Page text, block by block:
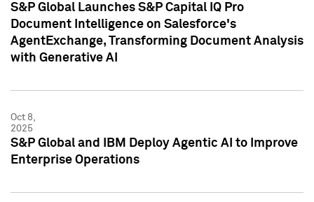
S&P Global Launches S&P Capital IQ Pro
Document Intelligence on Salesforce's
AgentExchange, Transforming Document Analysis
with Generative AI
Oct 8,
2025
S&P Global and IBM Deploy Agentic AI to Improve
Enterprise Operations